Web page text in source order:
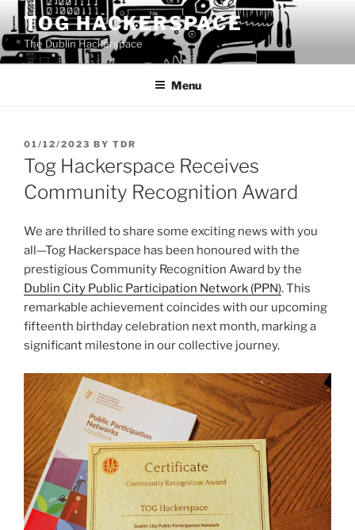
to
content
TOG HACKERSPACE
The Dublin Hackerspace
Menu
POSTED
ON
01/12/2023 BY TDR
Tog Hackerspace Receives
Community Recognition Award
We are thrilled to share some exciting news with you
all—Tog Hackerspace has been honoured with the
prestigious Community Recognition Award by the
Dublin City Public Participation Network (PPN). This
remarkable achievement coincides with our upcoming
fifteenth birthday celebration next month, marking a
significant milestone in our collective journey.